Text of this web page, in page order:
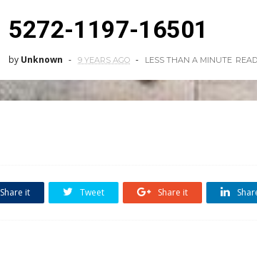
5272-1197-16501
by Unknown 9 YEARS AGO LESS THAN A MINUTE READ
Share it Tweet Share it